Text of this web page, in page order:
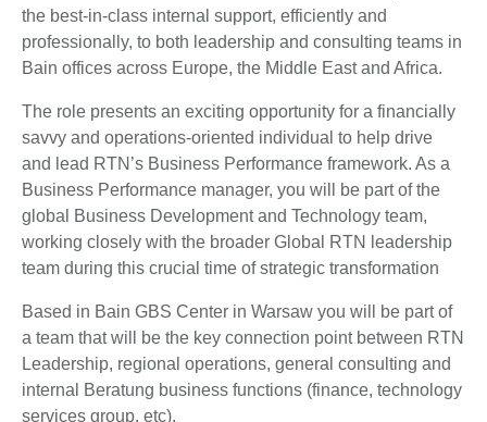
the best-in-class internal support, efficiently and
professionally, to both leadership and consulting teams in
Bain offices across Europe, the Middle East and Africa.
The role presents an exciting opportunity for a financially
savvy and operations-oriented individual to help drive
and lead RTN’s Business Performance framework. As a
Business Performance manager, you will be part of the
global Business Development and Technology team,
working closely with the broader Global RTN leadership
team during this crucial time of strategic transformation
Based in Bain GBS Center in Warsaw you will be part of
a team that will be the key connection point between RTN
Leadership, regional operations, general consulting and
internal Beratung business functions (finance, technology
services group, etc).